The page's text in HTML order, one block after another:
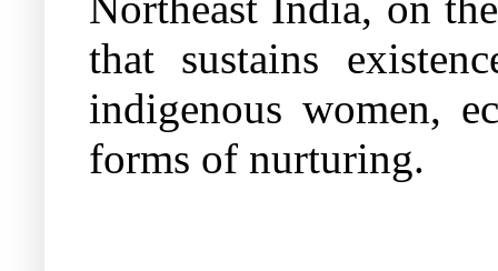
that sustains
indigenous women,
forms of nurturing.